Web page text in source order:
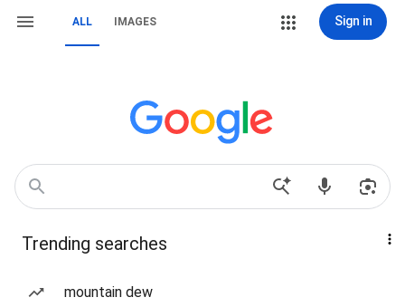
ALL IMAGES Sign in
Trending searches
mountain dew